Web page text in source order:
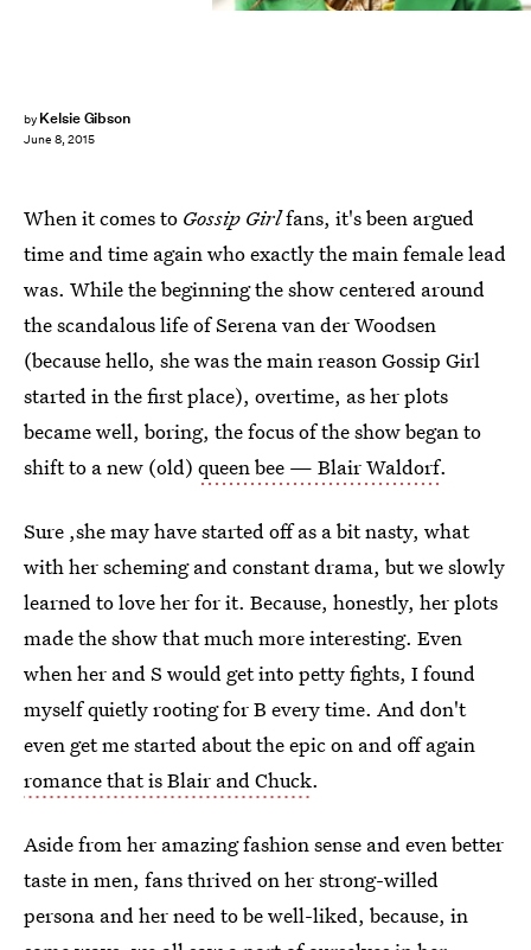
by Kelsie Gibson
June 8, 2015
When it comes to Gossip Girlfans, it's been argued
time and time again who exactly the main female lead
was. While the beginning the show centered around
the scandalous life of Serena van der Woodsen
(because hello, she was the main reason Gossip Girl
started in the first place), overtime, as her plots
became well, boring, the focus of the show began to
shift to a new (old) queen bee — Blair Waldorf.
Sure ,she may have started off as a bit nasty, what
with her scheming and constant drama, but we slowly
learned to love her for it. Because, honestly, her plots
made the show that much more interesting. Even
when her and S would get into petty fights, I found
myself quietly rooting for B every time. And don't
even get me started about the epic on and off again
romance that is Blair and Chuck.
Aside from her amazing fashion sense and even better
taste in men, fans thrived on her strong-willed
persona and her need to be well-liked, because, in